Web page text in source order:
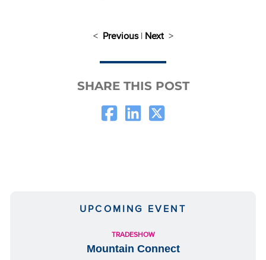
< Previous| Next>
SHARE THIS POST
UPCOMING EVENT
TRADESHOW
Mountain Connect